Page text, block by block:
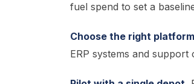
fuel spend to set a
Choose the right
ERP systems and